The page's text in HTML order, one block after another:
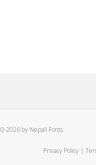
2026 by Nepali Fonts
Privacy Policy |